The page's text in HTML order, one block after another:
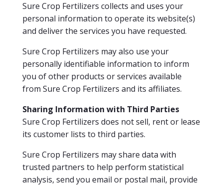
Sure Crop Fertilizers collects and uses your
personal information to operate its website(s)
and deliver the services you have requested.
Sure Crop Fertilizers may also use your
personally identifiable information to inform
you of other products or services available
from Sure Crop Fertilizers and its affiliates.
Sharing Information with Third Parties
Sure Crop Fertilizers does not sell, rent or lease
its customer lists to third parties.
Sure Crop Fertilizers may share data with
trusted partners to help perform statistical
analysis, send you email or postal mail, provide